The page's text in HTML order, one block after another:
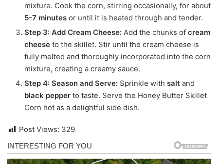
mixture. Cook the corn, stirring occasionally, for about
5-7 minutes or until it is heated through and tender.
Step 3: Add Cream Cheese: Add the chunks of cream
cheese to the skillet. Stir until the cream cheese is
fully melted and thoroughly incorporated into the corn
mixture, creating a creamy sauce.
Step 4: Season and Serve: Sprinkle with salt and
black pepper to taste. Serve the Honey Butter Skillet
Corn hot as a delightful side dish.
Post Views: 329